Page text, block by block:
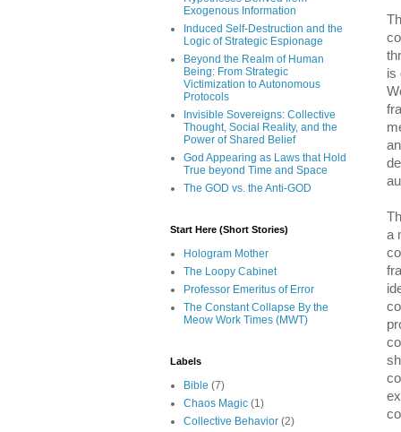
is
a
Exogenous Information
Induced Self-Destruction and the
Logic of Strategic Espionage
Beyond the Realm of Human
Being: From Strategic
Victimization to Autonomous
Protocols
Invisible Sovereigns: Collective
Thought, Social Reality, and the
Power of Shared Belief
God Appearing as Laws that Hold
True beyond Time and Space
The GOD vs. the Anti-GOD
Start Here (Short Stories)
Hologram Mother
The Loopy Cabinet
Professor Emeritus of Error
The Constant Collapse By the
Meow Work Times (MWT)
Labels
Bible (7)
Chaos Magic (1)
Collective Behavior (2)